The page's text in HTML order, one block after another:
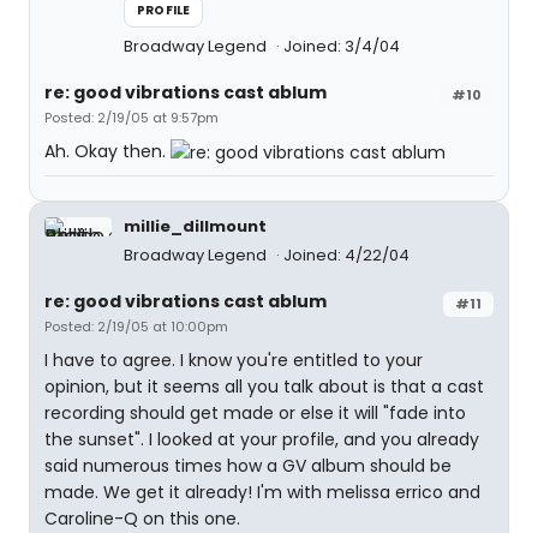
PROFILE
Broadway Legend Joined: 3/4/04
#10
re: good vibrations cast ablum
Posted: 2/19/05 at 9:57pm
Ah. Okay then.
millie_dillmount
Broadway Legend
Joined: 4/22/04
#11
re: good vibrations cast ablum
Posted: 2/19/05 at 10:00pm
I have to agree. I know you're entitled to your
opinion, but it seems all you talk about is that a cast
recording should get made or else it will "fade into
the sunset". I looked at your profile, and you already
said numerous times how a GV album should be
made. We get it already! I'm with melissa errico and
Caroline-Q on this one.